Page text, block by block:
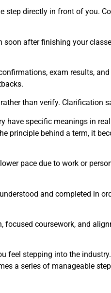
step directly in front of you.
after finishing your
exam results,
than verify. Clarification
have specific meanings in
principle behind a term, it
pace due to work or
and completed in
focused coursework, and
feel stepping into the
a series of manageable